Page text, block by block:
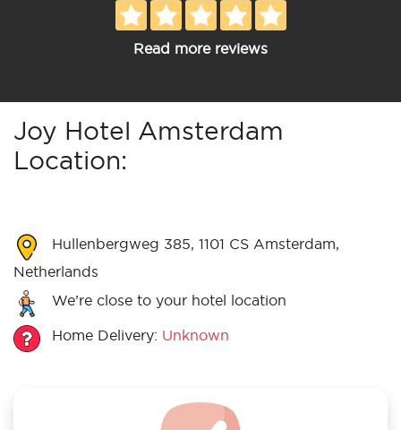
Read more reviews
Joy Hotel Amsterdam
Location:
Hullenbergweg 385, 1101 CS Amsterdam,
Netherlands
We’re close to your hotel location
Home Delivery: Unknown